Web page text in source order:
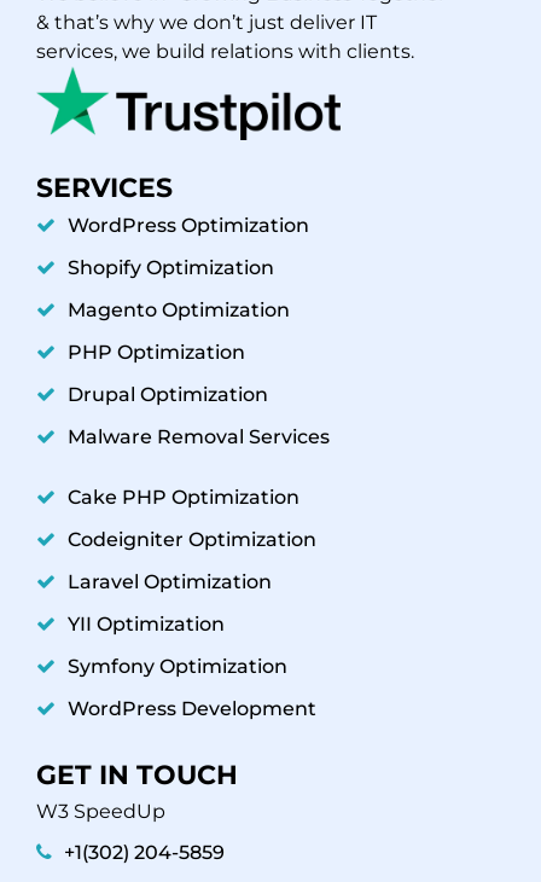
& that’s why we don’t just deliver IT
services, we build relations with clients.
SERVICES
WordPress Optimization
Shopify Optimization
Magento Optimization
PHP Optimization
Drupal Optimization
Malware Removal Services
Cake PHP Optimization
Codeigniter Optimization
Laravel Optimization
YII Optimization
Symfony Optimization
WordPress Development
GET IN TOUCH
W3 SpeedUp
+1(302) 204-5859